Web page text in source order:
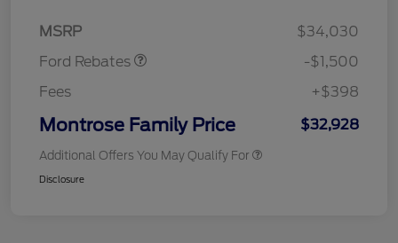
MSRP
$34,030
Ford Rebates
-$1,500
Fees
+$398
Montrose Family Price $32,928
Additional Offers You May Qualify For
Disclosure